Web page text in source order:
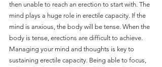
then unable to reach an erection to start with. The
mind plays a huge role in erectile capacity. If the
mind is anxious, the body will be tense. When the
body is tense, erections are difficult to achieve.
Managing your mind and thoughts is key to
sustaining erectile capacity. Being able to focus,